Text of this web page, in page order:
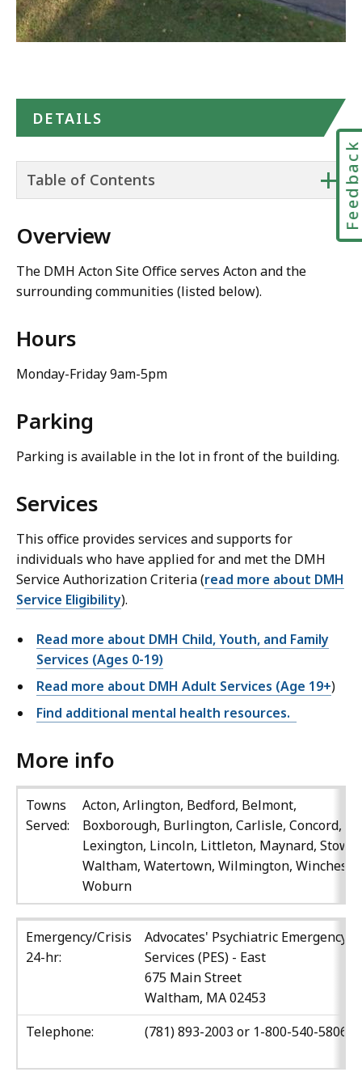
DETAILS
+
Table of Contents
Overview
The DMH Acton Site Office serves Acton and the
surrounding communities (listed below).
Hours
Monday-Friday 9am-5pm
Parking
Parking is available in the lot in front of the building.
Services
This office provides services and supports for
individuals who have applied for and met the DMH
Service Authorization Criteria (read more about DMH
Service Eligibility).
Read more about DMH Child, Youth, and Family
Services (Ages 0-19)
Read more about DMH Adult Services (Age 19+)
Find additional mental health resources.
More info
Towns
Served:
Acton, Arlington, Bedford, Belmont,
Boxborough, Burlington, Carlisle, Concord,
Lexington, Lincoln, Littleton, Maynard, Stow,
Waltham, Watertown, Wilmington,
Woburn
Emergency/Crisis
24-hr:
Advocates' Psychiatric Emergency
Services (PES) - East
675 Main Street
Waltham, MA 02453
Telephone:
(781) 893-2003 or 1-800-540-5806
Feedback